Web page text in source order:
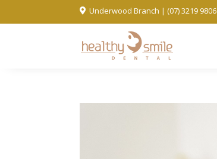
 Underwood Branch | (07) 3219 9806